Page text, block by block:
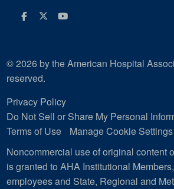
Facebook
Twitter
Youtube
© 2026 by the American Hospital
reserved.
Privacy Policy
Do Not Sell or Share My Personal
Terms of Use
Manage Cookie Settings
Noncommercial use of original content
is granted to AHA Institutional
employees and State, Regional and